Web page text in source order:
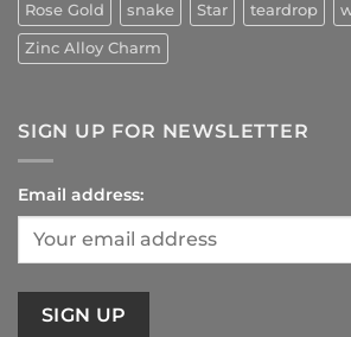
Rose Gold snake Star teardrop
Zinc Alloy Charm
SIGN UP FOR NEWSLETTER
Email address: